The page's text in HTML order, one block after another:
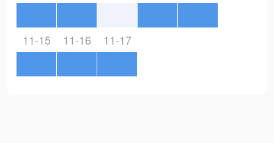
11-15 11-16 11-17